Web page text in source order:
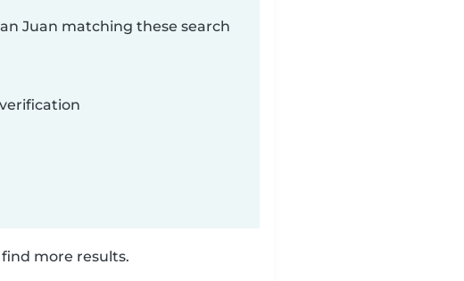
Juan matching these search
more results.